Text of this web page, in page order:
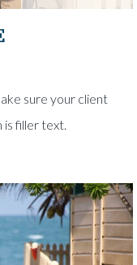
sure your client
is filler text.